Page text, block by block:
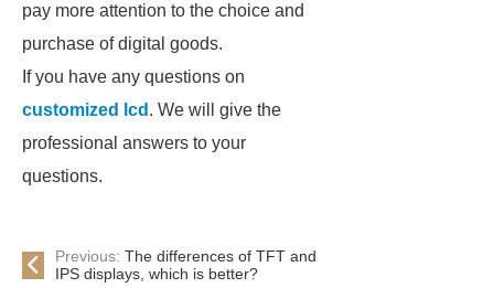
pay more attention to the choice and
purchase of digital goods.
If you have any questions on
customized lcd . We will give the
professional answers to your
questions.
Previous: The differences of TFT and
IPS displays, which is better?